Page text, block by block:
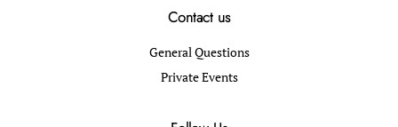
Contact us
General Questions
Private Events